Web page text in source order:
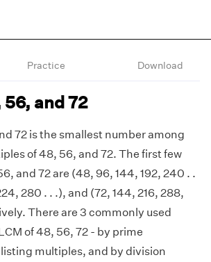
Practice Download
56, and 72
72 is the smallest number among
of 48, 56, and 72. The first few
and 72 are (48, 96, 144, 192, 240 . .
280 . . .), and (72, 144, 216, 288,
There are 3 commonly used
of 48, 56, 72 - by prime
multiples, and by division